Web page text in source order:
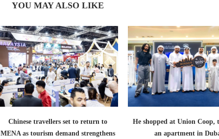
YOU MAY ALSO LIKE
Chinese travellers set to return to
MENA as tourism demand strengthens
He shopped at Union Coop,
an apartment in